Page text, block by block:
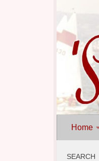
Skip
Home
SEARCH